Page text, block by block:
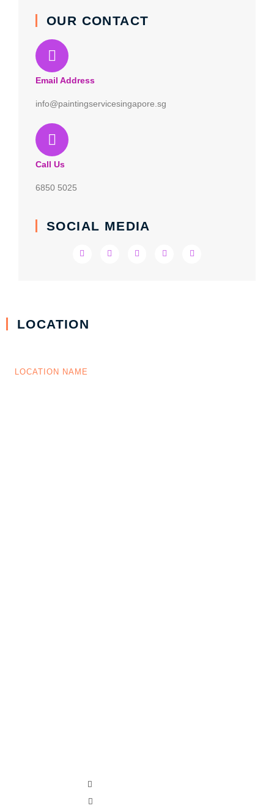
OUR CONTACT
Email Address
info@paintingservicesingapore.sg
Call Us
6850 5025
SOCIAL MEDIA
LOCATION
LOCATION NAME